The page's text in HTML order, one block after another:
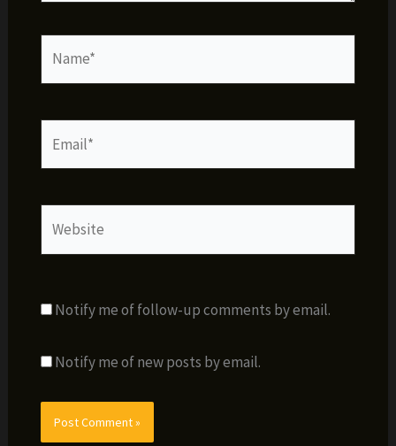
Notify me of follow-up comments by email.
Notify me of new posts by email.